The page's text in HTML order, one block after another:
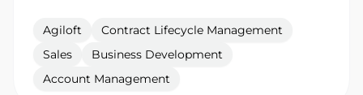
Agiloft
Contract Lifecycle Management
Sales
Business Development
Account Management